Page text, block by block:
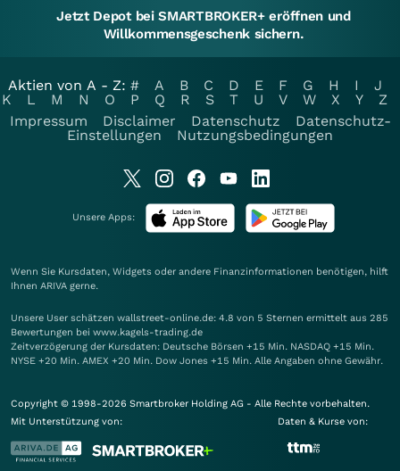
Jetzt Depot bei SMARTBROKER+ eröffnen und
Willkommensgeschenk sichern.
Aktien von A - Z: # A B C D E F G H I
J
K
L M N O P Q R S T U V W X Y
Z
Impressum
Disclaimer Datenschutz
Datenschutz-
Einstellungen
Nutzungsbedingungen
Unsere Apps:
Wenn Sie Kursdaten, Widgets oder andere Finanzinformationen benötigen, hilft
Ihnen ARIVA gerne.
Unsere User schätzen wallstreet-online.de: 4.8 von 5 Sternen ermittelt aus 285
Bewertungen bei www.kagels-trading.de
Zeitverzögerung der Kursdaten: Deutsche Börsen +15 Min. NASDAQ +15 Min.
NYSE +20 Min. AMEX +20 Min. Dow Jones +15 Min. Alle Angaben ohne Gewähr.
Copyright © 1998-2026 Smartbroker Holding AG - Alle Rechte vorbehalten.
Mit Unterstützung von:
Daten & Kurse von: